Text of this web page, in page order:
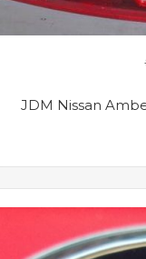
JDM Nissan